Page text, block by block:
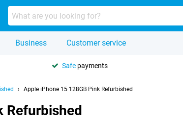
Business Customer service
Safe payments
Apple iPhone 15 128GB Pink Refurbished
Refurbished